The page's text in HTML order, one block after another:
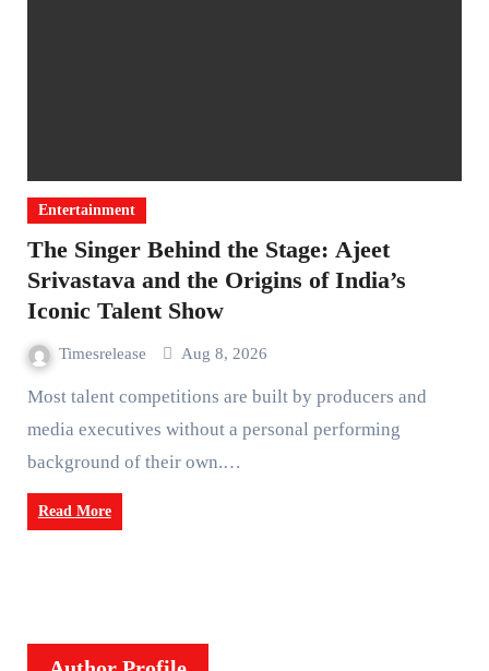
Entertainment
The Singer Behind the Stage: Ajeet
Srivastava and the Origins of India’s
Iconic Talent Show
Timesrelease Aug 8, 2026
Most talent competitions are built by producers and
media executives without a personal performing
background of their own.…
Read More